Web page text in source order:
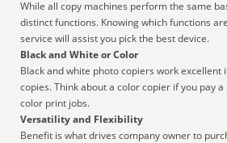
While all copy machines perform the same
distinct functions. Knowing which functions
service will assist you pick the best device.
Black and White or Color
Black and white photo copiers work excellent
copies. Think about a color copier if you pay
color print jobs.
Versatility and Flexibility
Benefit is what drives company owner to